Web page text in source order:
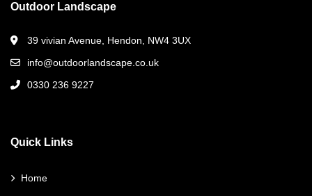
Outdoor Landscape
39 vivian Avenue, Hendon, NW4 3UX
info@outdoorlandscape.co.uk
0330 236 9227
Quick Links
Home